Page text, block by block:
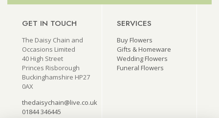
GET IN TOUCH
The Daisy Chain and
Occasions Limited
40 High Street
Princes Risborough
Buckinghamshire HP27
0AX
thedaisychain@live.co.uk
01844 346445
SERVICES
Buy Flowers
Gifts & Homeware
Wedding Flowers
Funeral Flowers